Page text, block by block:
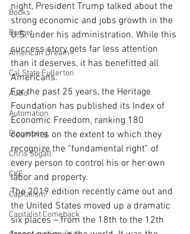
Books
Budget
American Dream
Cal State Fullerton
Audio
Automation
Bloomberg
Chris Stigall
CKE
Capitalism
Capitalist Comeback
night, President Trump talked about the
strong economic and jobs growth in the
U.S. under his administration. While this
success story gets far less attention
than it deserves, it has benefitted all
Americans.
For the past 25 years, the Heritage
Foundation has published its Index of
Economic Freedom, ranking 180
countries on the extent to which they
recognize the “fundamental right” of
every person to control his or her own
labor and property.
The 2019 edition recently came out and
the United States moved up a dramatic
six places – from the 18th to the 12th